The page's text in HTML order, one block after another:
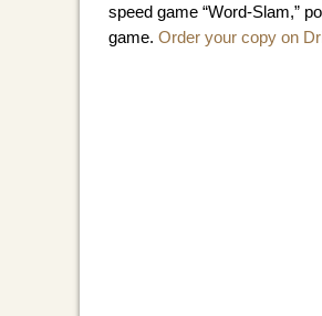
speed game “Word-Slam,”
game. Order your copy on